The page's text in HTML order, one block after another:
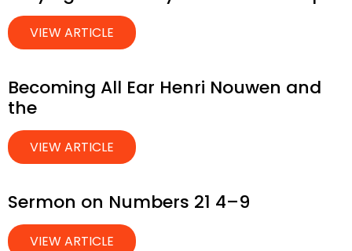
VIEW ARTICLE
Becoming All Ear Henri Nouwen and
the
VIEW ARTICLE
Sermon on Numbers 21 4–9
VIEW ARTICLE